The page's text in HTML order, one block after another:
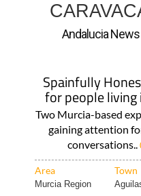
Andalucia News
Spainfully
for people living
Two Murcia-based
gaining attention
conversations..
Area Town
Murcia Region